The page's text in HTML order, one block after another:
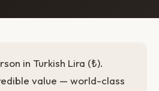
in Turkish Lira (₺).
value — world-class